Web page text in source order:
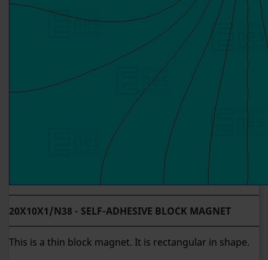
20X10X1/N38 - SELF-ADHESIVE BLOCK MAGNET
This is a thin block magnet. It is rectangular in shape.